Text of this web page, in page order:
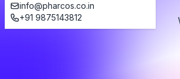
info@pharcos.co.in
+91 9875143812